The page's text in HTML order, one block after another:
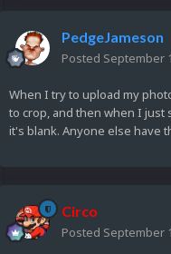
PedgeJameson
Posted September
When I try to upload my
to crop, and then when I just
it's blank. Anyone else have
Circo
Posted September